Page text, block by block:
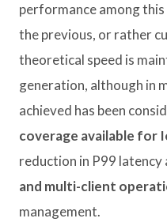
performance among
the previous, or rather
theoretical speed is
generation, although in
achieved has been
coverage available for
reduction in P99 latency
and multi-client
management.